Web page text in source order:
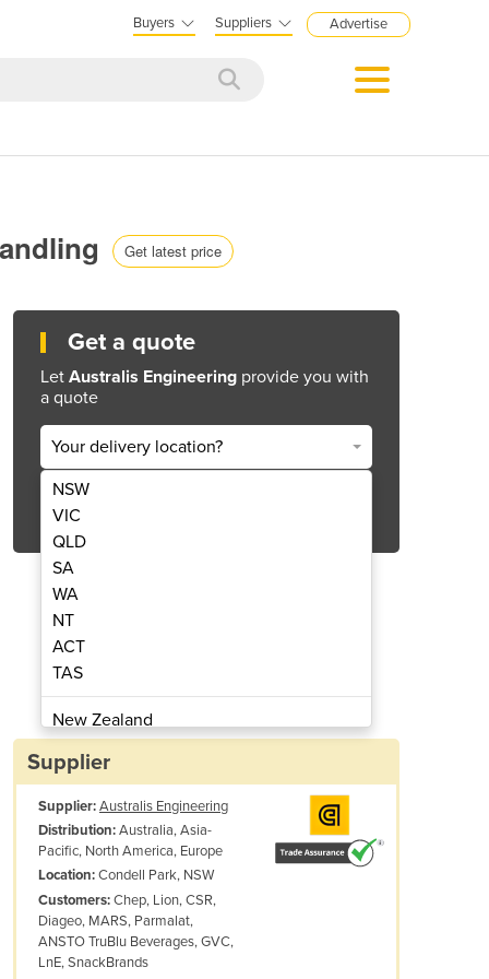
Buyers Suppliers Advertise
Get latest price
and shrink wrapped products
Get a quote
Let Australis Engineering provide you with
a quote
Your delivery location?
NSW
VIC
QLD
SA
WA
NT
ACT
TAS
New Zealand
Papua New Guinea
Albania
Algeria
Andorra
Angola
Antigua and Barbuda
Argentina
Supplier
Supplier:Australis Engineering
Distribution:Australia, Asia-
Pacific, North America, Europe
Location:Condell Park, NSW
Customers:Chep, Lion, CSR,
Diageo, MARS, Parmalat,
ANSTO TruBlu Beverages, GVC,
LnE, SnackBrands